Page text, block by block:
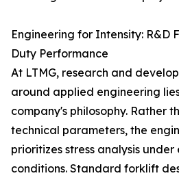
Engineering for Intensity: R&D
Duty Performance
At LTMG, research and
around applied engineering
company's philosophy. Rather
technical parameters, the
prioritizes stress analysis
conditions. Standard forklift